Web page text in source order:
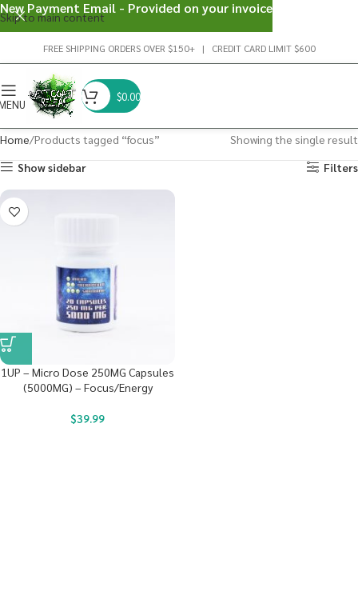
Skip to main content
FREE SHIPPING ORDERS OVER $150+ | CREDIT CARD LIMIT $600
$0.00
Home Products tagged “focus”
Showing the single result
Show sidebar
Filters
1UP – Micro Dose 250MG Capsules
(5000MG) – Focus/Energy
$39.99
New Payment Email - Provided on your invoice